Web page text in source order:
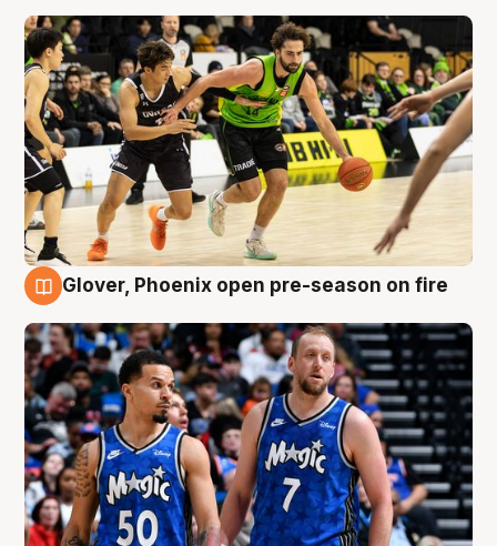
Glover, Phoenix open pre-season on fire